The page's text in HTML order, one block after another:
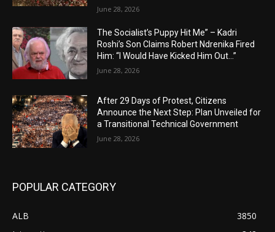
June 28, 2026
The Socialist’s Puppy Hit Me” – Kadri
Roshi’s Son Claims Robert Ndrenika Fired
Him: “I Would Have Kicked Him Out…”
June 28, 2026
After 29 Days of Protest, Citizens
Announce the Next Step: Plan Unveiled for
a Transitional Technical Government
June 28, 2026
POPULAR CATEGORY
ALB
3850